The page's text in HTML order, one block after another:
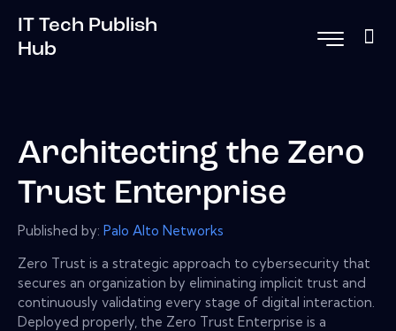
IT Tech Publish
Hub
Architecting the Zero
Trust Enterprise
Published by: Palo Alto Networks
Zero Trust is a strategic approach to cybersecurity that
secures an organization by eliminating implicit trust and
continuously validating every stage of digital interaction.
Deployed properly, the Zero Trust Enterprise is a